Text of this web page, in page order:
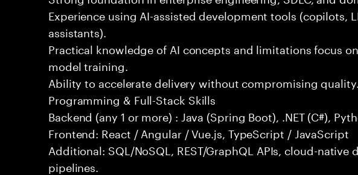
Experience using AI-assisted development tools (copilots,
assistants).
Practical knowledge of AI concepts and limitations focus
model training.
Ability to accelerate delivery without compromising quality.
Programming & Full-Stack Skills
Backend (any 1 or more) : Java (Spring Boot), .NET (C#),
Frontend: React / Angular / Vue.js, TypeScript / JavaScript
Additional: SQL/NoSQL, REST/GraphQL APIs, cloud-native
pipelines.